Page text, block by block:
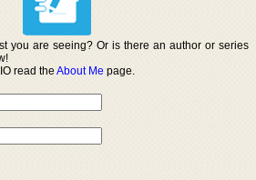
you are seeing? Or is there an author or series
read theAbout Me page.